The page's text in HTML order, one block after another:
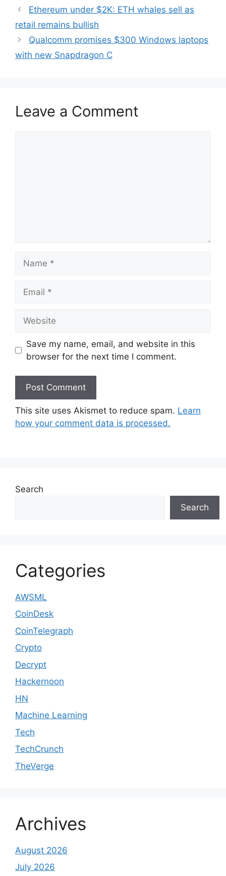
Ethereum under $2K: ETH whales sell as
retail remains bullish
Qualcomm promises $300 Windows laptops
with new Snapdragon C
Leave a Comment
Save my name, email, and website in this
browser for the next time I comment.
This site uses Akismet to reduce spam. Learn
how your comment data is processed.
Search
Search
Categories
AWSML
CoinDesk
CoinTelegraph
Crypto
Decrypt
Hackernoon
HN
Machine Learning
Tech
TechCrunch
TheVerge
Archives
August 2026
July 2026